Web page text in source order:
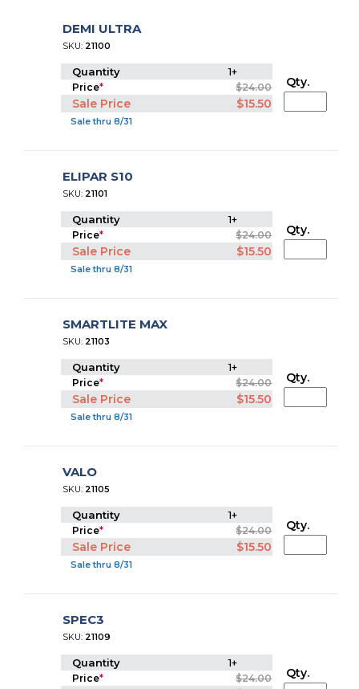
DEMI ULTRA
SKU: 21100
Quantity 1+
Price* $24.00
Sale Price $15.50
Sale thru 8/31
Qty.
ELIPAR S10
SKU: 21101
Quantity 1+
Price* $24.00
Sale Price $15.50
Sale thru 8/31
Qty.
SMARTLITE MAX
SKU: 21103
Quantity 1+
Price* $24.00
Sale Price $15.50
Sale thru 8/31
Qty.
VALO
SKU: 21105
Quantity 1+
Price* $24.00
Sale Price $15.50
Sale thru 8/31
Qty.
SPEC3
SKU: 21109
Quantity 1+
Price* $24.00 Qty.